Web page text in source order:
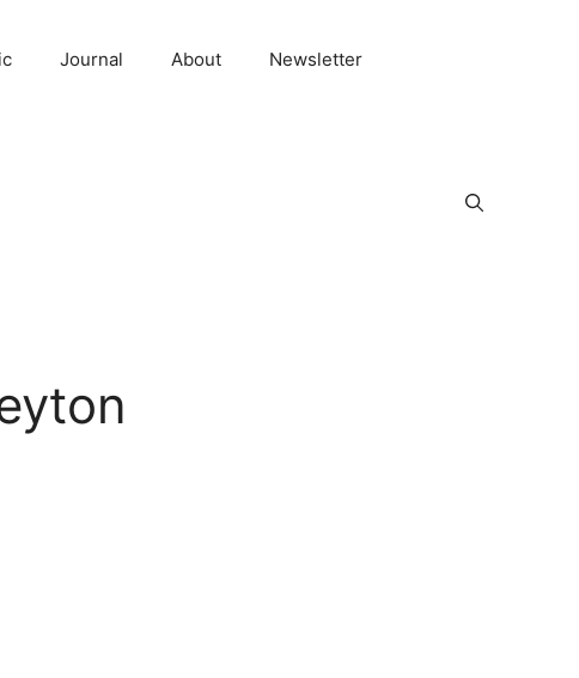
Journal About Newsletter